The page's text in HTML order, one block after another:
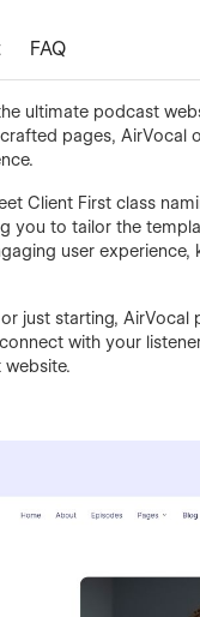
FAQ
ultimate podcast
pages,
Client First class
you to tailor the
user
just starting,
with your
website.